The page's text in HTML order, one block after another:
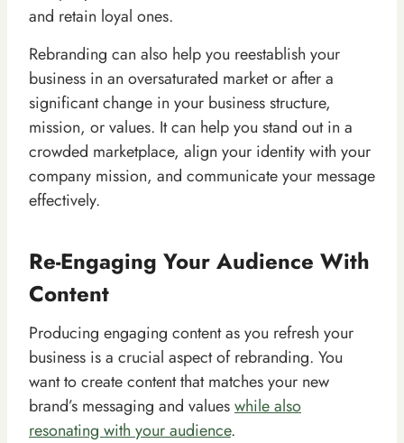
and retain loyal ones.
Rebranding can also help you reestablish your
business in an oversaturated market or after a
significant change in your business structure,
mission, or values. It can help you stand out in a
crowded marketplace, align your identity with your
company mission, and communicate your message
effectively.
Re-Engaging Your Audience With
Content
Producing engaging content as you refresh your
business is a crucial aspect of rebranding. You
want to create content that matches your new
brand’s messaging and valueswhile also
resonating with your audience.